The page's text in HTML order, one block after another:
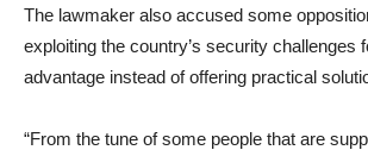
The lawmaker also accused some
exploiting the country’s security challenges
advantage instead of offering practical
“From the tune of some people that are